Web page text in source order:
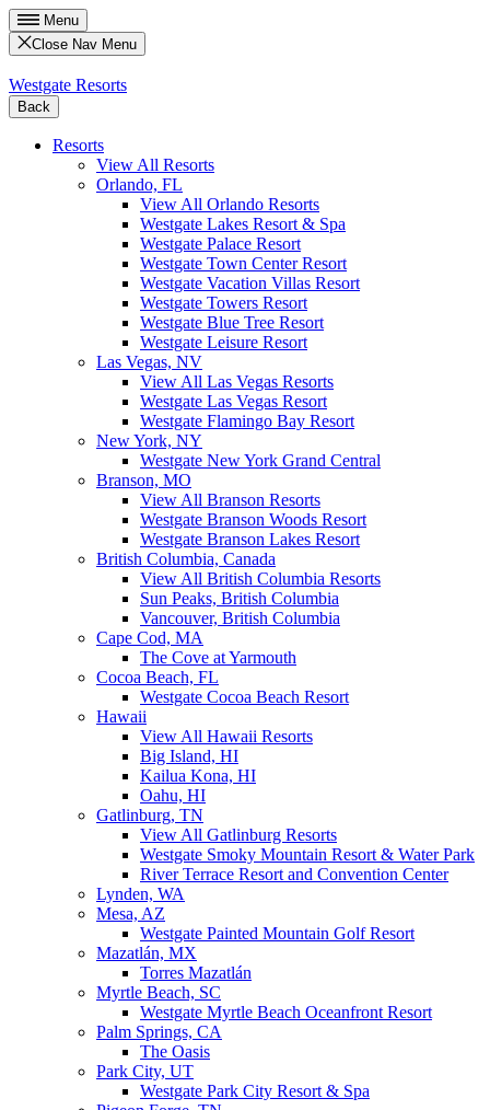
Menu
Close Nav Menu
Westgate Resorts
Back
Resorts
View All Resorts
Orlando, FL
View All Orlando Resorts
Westgate Lakes Resort & Spa
Westgate Palace Resort
Westgate Town Center Resort
Westgate Vacation Villas Resort
Westgate Towers Resort
Westgate Blue Tree Resort
Westgate Leisure Resort
Las Vegas, NV
View All Las Vegas Resorts
Westgate Las Vegas Resort
Westgate Flamingo Bay Resort
New York, NY
Westgate New York Grand Central
Branson, MO
View All Branson Resorts
Westgate Branson Woods Resort
Westgate Branson Lakes Resort
British Columbia, Canada
View All British Columbia Resorts
Sun Peaks, British Columbia
Vancouver, British Columbia
Cape Cod, MA
The Cove at Yarmouth
Cocoa Beach, FL
Westgate Cocoa Beach Resort
Hawaii
View All Hawaii Resorts
Big Island, HI
Kailua Kona, HI
Oahu, HI
Gatlinburg, TN
View All Gatlinburg Resorts
Westgate Smoky Mountain Resort & Water Park
River Terrace Resort and Convention Center
Lynden, WA
Mesa, AZ
Westgate Painted Mountain Golf Resort
Mazatlán, MX
Torres Mazatlán
Myrtle Beach, SC
Westgate Myrtle Beach Oceanfront Resort
Palm Springs, CA
The Oasis
Park City, UT
Westgate Park City Resort & Spa